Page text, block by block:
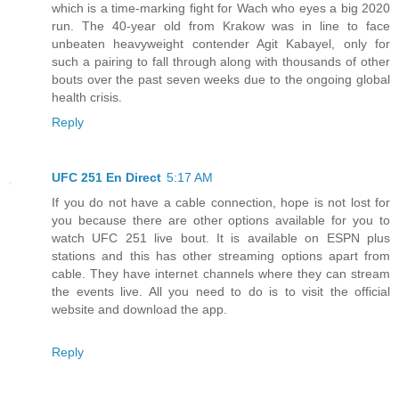
which is a time-marking fight for Wach who eyes a big 2020
run. The 40-year old from Krakow was in line to face
unbeaten heavyweight contender Agit Kabayel, only for
such a pairing to fall through along with thousands of other
bouts over the past seven weeks due to the ongoing global
health crisis.
Reply
UFC 251 En Direct 5:17 AM
If you do not have a cable connection, hope is not lost for
you because there are other options available for you to
watch UFC 251 live bout. It is available on ESPN plus
stations and this has other streaming options apart from
cable. They have internet channels where they can stream
the events live. All you need to do is to visit the official
website and download the app.
Reply